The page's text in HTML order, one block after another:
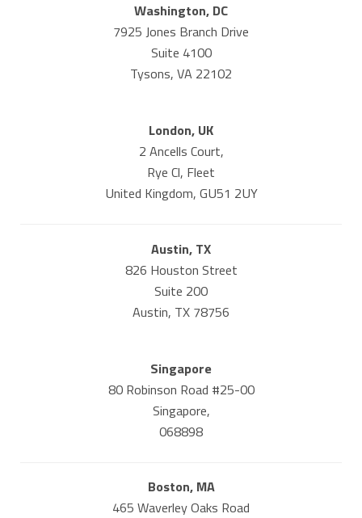
Washington, DC
7925 Jones Branch Drive
Suite 4100
Tysons, VA 22102
London, UK
2 Ancells Court,
Rye Cl, Fleet
United Kingdom, GU51 2UY
Austin, TX
826 Houston Street
Suite 200
Austin, TX 78756
Singapore
80 Robinson Road #25-00
Singapore,
068898
Boston, MA
465 Waverley Oaks Road